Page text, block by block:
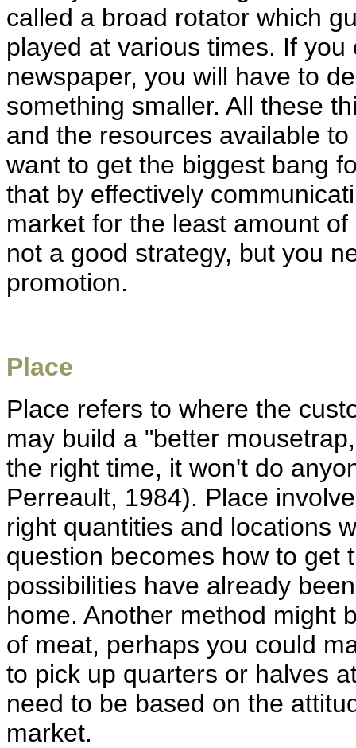
called a broad rotator which
played at various times. If
newspaper, you will have to
something smaller. All these
and the resources available
want to get the biggest bang
that by effectively
market for the least amount
not a good strategy, but you
promotion.
Place
Place refers to where the
may build a "better
the right time, it won't do
Perreault, 1984). Place
right quantities and locations
question becomes how to get
possibilities have already
home. Another method might
of meat, perhaps you could
to pick up quarters or halves
need to be based on the
market.